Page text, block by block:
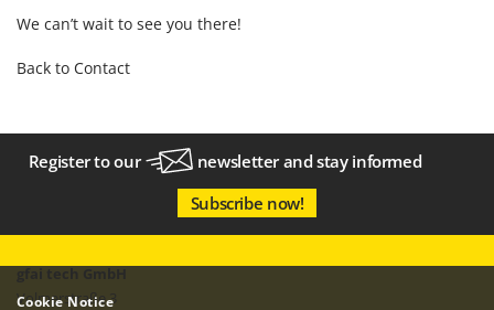
Cookie Notice
We can’t wait to see you there!
Back to Contact
Register to our newsletterand stay informed
Subscribe now!
Volmerstraße 3